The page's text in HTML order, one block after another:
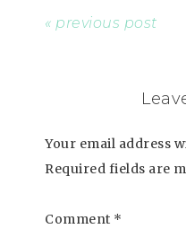
« previous post
Your email address
Required fields are
Comment *